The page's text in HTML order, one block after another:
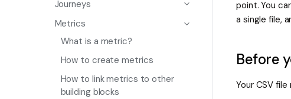
Journeys
Metrics
What is a metric?
How to create metrics
How to link metrics to other
building blocks
point. You
a single file,
Before
Your CSV